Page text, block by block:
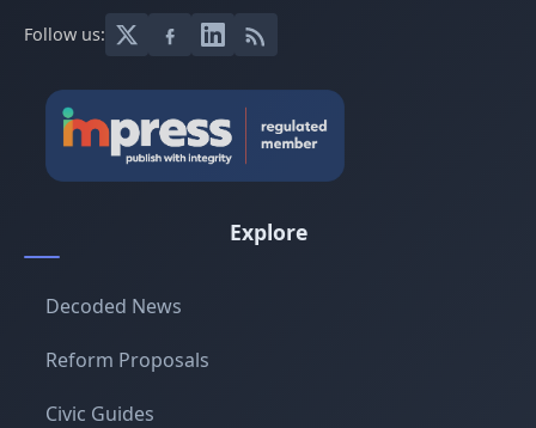
Follow us:
Explore
Decoded News
Reform Proposals
Civic Guides